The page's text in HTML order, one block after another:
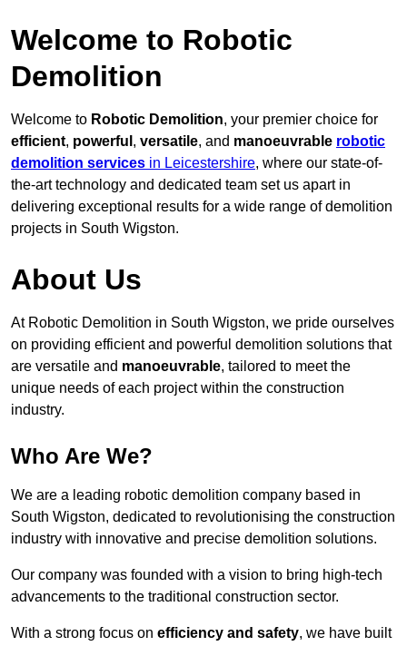
Welcome to Robotic
Demolition
Welcome to Robotic Demolition, your premier choice for
efficient, powerful , versatile, and manoeuvrable robotic
demolition services in Leicestershire, where our state-of-
the-art technology and dedicated team set us apart in
delivering exceptional results for a wide range of demolition
projects in South Wigston.
About Us
At Robotic Demolition in South Wigston, we pride ourselves
on providing efficient and powerful demolition solutions that
are versatile and manoeuvrable, tailored to meet the
unique needs of each project within the construction
industry.
Who Are We?
We are a leading robotic demolition company based in
South Wigston, dedicated to revolutionising the construction
industry with innovative and precise demolition solutions.
Our company was founded with a vision to bring high-tech
advancements to the traditional construction sector.
With a strong focus on efficiency and safety, we have built